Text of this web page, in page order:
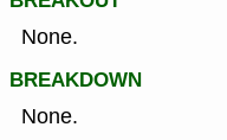
None.
BREAKDOWN
None.